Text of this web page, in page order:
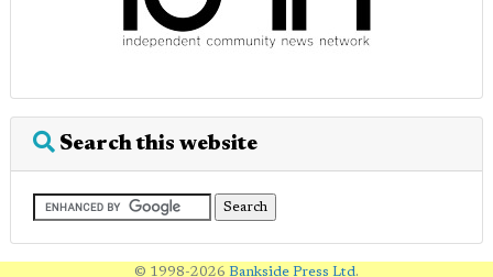
Search this website
© 1998-2026 Bankside Press Ltd.